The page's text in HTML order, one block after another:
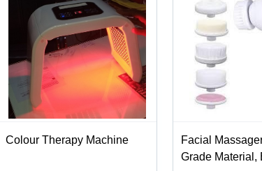
Colour Therapy Machine
Facial
Grade Material,